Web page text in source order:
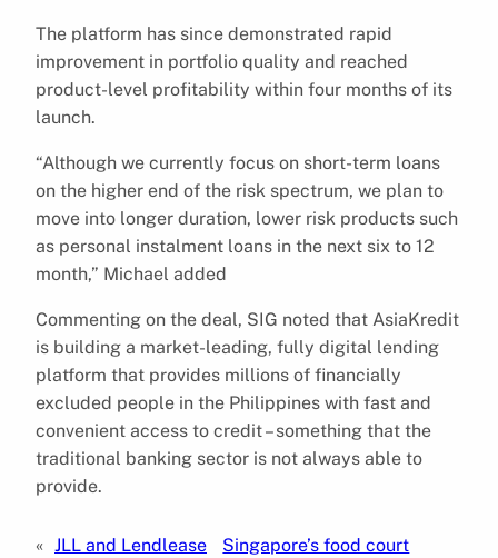
The platform has since demonstrated rapid
improvement in portfolio quality and reached
product-level profitability within four months of its
launch.
“Although we currently focus on short-term loans
on the higher end of the risk spectrum, we plan to
move into longer duration, lower risk products such
as personal instalment loans in the next six to 12
month,” Michael added
Commenting on the deal, SIG noted that AsiaKredit
is building a market-leading, fully digital lending
platform that provides millions of financially
excluded people in the Philippines with fast and
convenient access to credit – something that the
traditional banking sector is not always able to
provide.
« JLL and Lendlease
Singapore’s food court